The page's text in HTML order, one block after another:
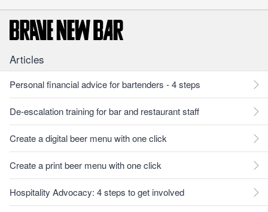
Articles
Personal financial advice for bartenders - 4 steps
De-escalation training for bar and restaurant staff
Create a digital beer menu with one click
Create a print beer menu with one click
Hospitality Advocacy: 4 steps to get involved